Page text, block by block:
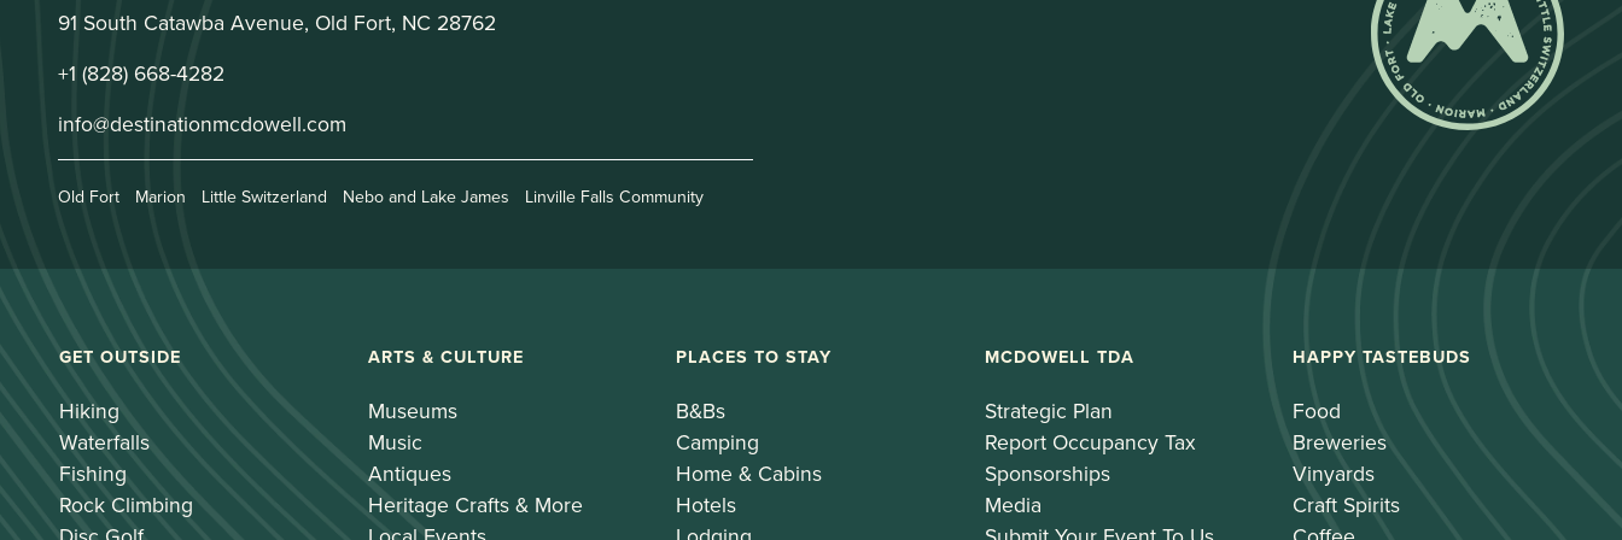
91 South Catawba Avenue, Old Fort, NC 28762
+1 (828) 668-4282
info@destinationmcdowell.com
Old Fort Marion Little Switzerland Nebo and Lake James Linville Falls Community
GET OUTSIDE
Hiking
Waterfalls
Fishing
Rock Climbing
ARTS & CULTURE
Museums
Music
Antiques
Heritage Crafts & More
PLACES TO STAY
B&Bs
Camping
Home & Cabins
Hotels
MCDOWELL TDA
Strategic Plan
Report Occupancy Tax
Sponsorships
Media
HAPPY TASTEBUDS
Food
Breweries
Vinyards
Craft Spirits